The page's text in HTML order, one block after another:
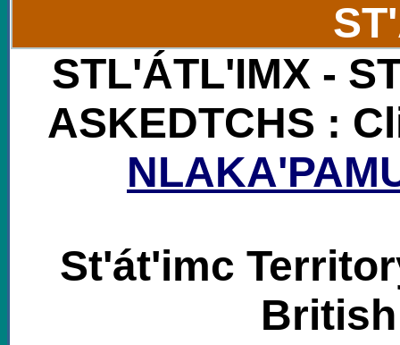
STL'ÁTL'IMX -
ASKEDTCHS :
St'át'imc